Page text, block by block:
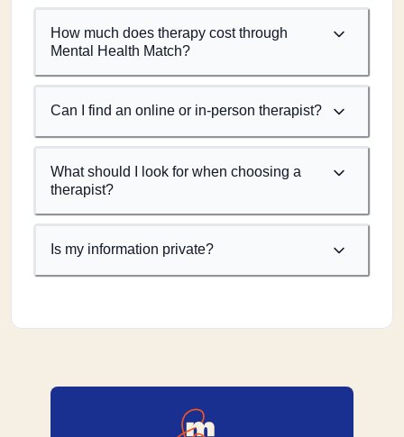
How much does therapy cost through
Mental Health Match?
Can I find an online or in-person therapist?
What should I look for when choosing a
therapist?
Is my information private?